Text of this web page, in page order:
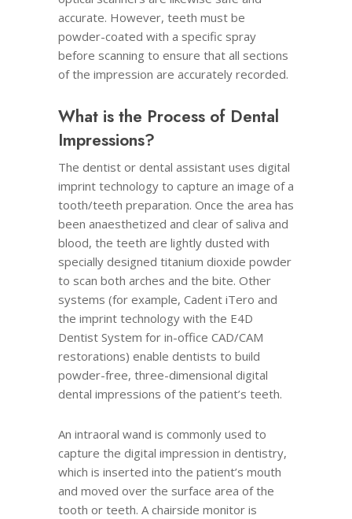
accurate. However, teeth must be
powder-coated with a specific spray
before scanning to ensure that all sections
of the impression are accurately recorded.
What is the Process of Dental
Impressions?
The dentist or dental assistant uses digital
imprint technology to capture an image of a
tooth/teeth preparation. Once the area has
been anaesthetized and clear of saliva and
blood, the teeth are lightly dusted with
specially designed titanium dioxide powder
to scan both arches and the bite. Other
systems (for example, Cadent iTero and
the imprint technology with the E4D
Dentist System for in-office CAD/CAM
restorations) enable dentists to build
powder-free, three-dimensional digital
dental impressions of the patient’s teeth.
An intraoral wand is commonly used to
capture the digital impression in dentistry,
which is inserted into the patient’s mouth
and moved over the surface area of the
tooth or teeth. A chairside monitor is